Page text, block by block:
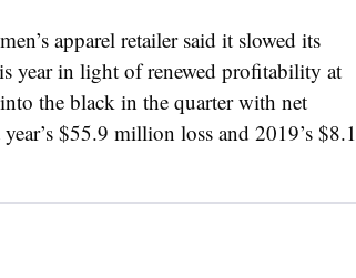
apparel retailersaid it slowed its
year in light of renewed profitability at
the black in the quarter with net
$55.9 million loss and 2019’s $8.1